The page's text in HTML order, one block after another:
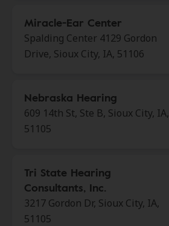
Miracle-Ear Center
Spalding Center 4129 Gordon
Drive, Sioux City, IA, 51106
Nebraska Hearing
609 14th St, Ste B, Sioux City, IA,
51105
Tri State Hearing
Consultants, Inc.
3217 Gordon Dr, Sioux City, IA,
51105